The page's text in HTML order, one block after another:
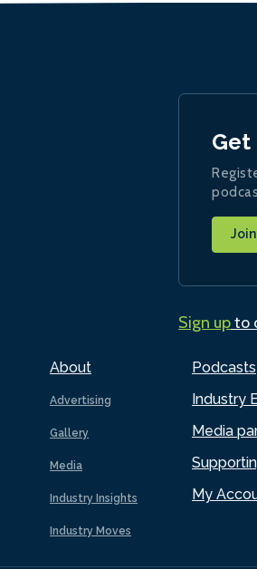
About
Advertising
Gallery
Media
Industry Insights
Industry Moves
Podcasts
Industry
Media
My
Get
Sign upto